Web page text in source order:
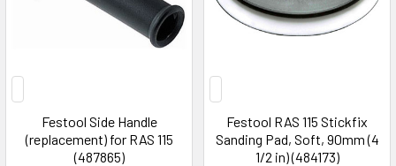
Festool Side Handle
(replacement) for RAS 115
(487865)
Festool RAS 115 Stickfix
Sanding Pad, Soft, 90mm (4
1/2 in) (484173)